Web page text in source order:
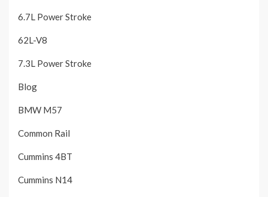
6.7L Power Stroke
62L-V8
7.3L Power Stroke
Blog
BMW M57
Common Rail
Cummins 4BT
Cummins N14